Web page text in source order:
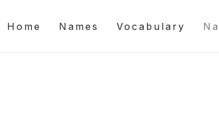
Home Names Vocabulary